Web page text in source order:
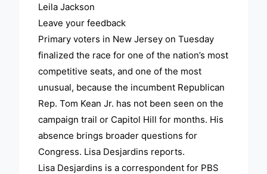
Leila Jackson
Leave your feedback
Primary voters in New Jersey on Tuesday
finalized the race for one of the nation’s most
competitive seats, and one of the most
unusual, because the incumbent Republican
Rep. Tom Kean Jr. has not been seen on the
campaign trail or Capitol Hill for months. His
absence brings broader questions for
Congress. Lisa Desjardins reports.
Lisa Desjardins is a correspondent for PBS